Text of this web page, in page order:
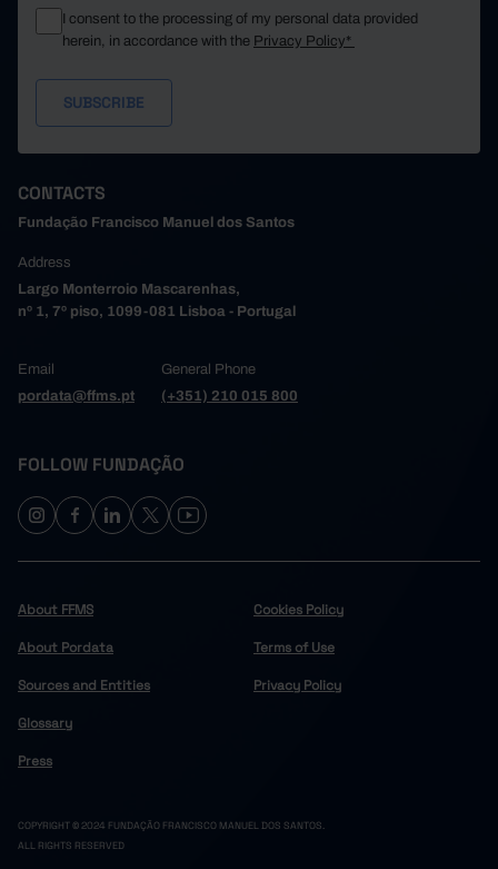
I consent to the processing of my personal data provided
herein, in accordance with the Privacy Policy*
CONTACTS
Fundação Francisco Manuel dos Santos
Address
Largo Monterroio Mascarenhas,
nº 1, 7º piso, 1099-081 Lisboa - Portugal
Email
pordata@ffms.pt
General Phone
(+351) 210 015 800
FOLLOW FUNDAÇÃO
About FFMS
About Pordata
Sources and Entities
Glossary
Press
Cookies Policy
Terms of Use
Privacy Policy
COPYRIGHT © 2024 FUNDAÇÃO FRANCISCO MANUEL DOS SANTOS.
ALL RIGHTS RESERVED